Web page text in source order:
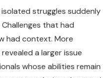
struggles suddenly
that had
had context. More
a larger issue
whose abilities remain